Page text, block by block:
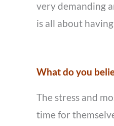
very demanding
is all about
What do you
The stress and
time for